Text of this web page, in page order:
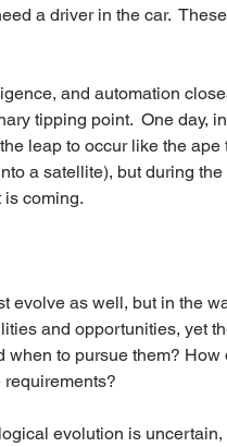
a driver in the car.
and automation
tipping point.  One day,
leap to occur like the
a satellite), but during
is coming.
evolve as well, but in the
and opportunities, yet
to pursue them?
evolution is